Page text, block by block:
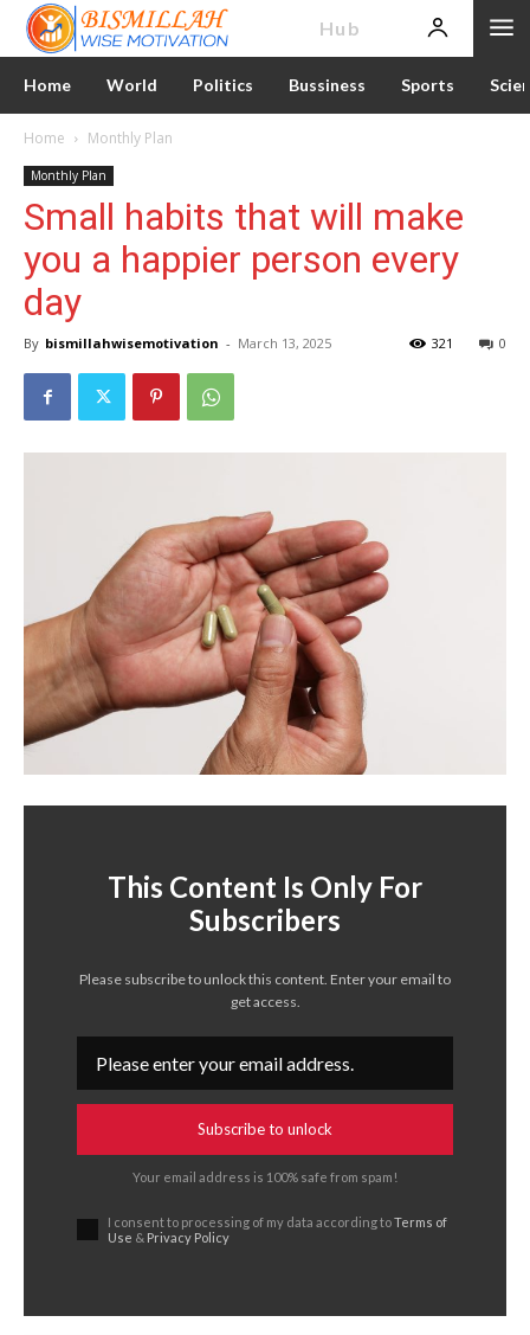
Hub
Home World Politics Bussiness Sports
Home Monthly Plan
Monthly Plan
Small habits that will make
you a happier person every
day
By bismillahwisemotivation - March 13, 2025 0
321
This Content Is Only For
Subscribers
Please subscribe to unlock this content. Enter your email to
get access.
Subscribe to unlock
Your email address is 100% safe from spam!
I consent to processing of my data according toTerms of
Use & Privacy Policy